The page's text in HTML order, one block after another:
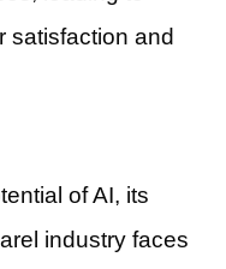
satisfaction and
of AI, its
industry faces